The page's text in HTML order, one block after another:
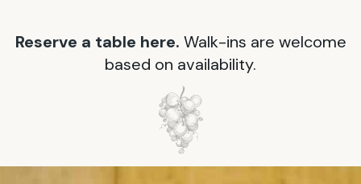
Reserve a table here. Walk-ins are welcome
based on availability.